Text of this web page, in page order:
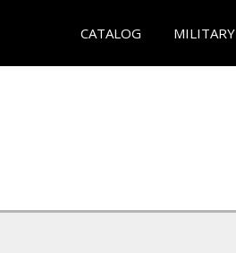
CATALOG MILITARY